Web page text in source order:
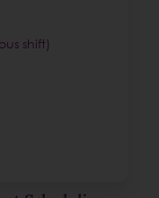
shift)